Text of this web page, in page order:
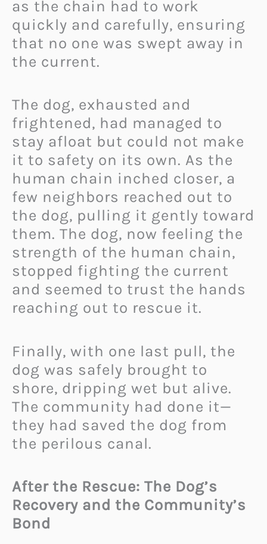
as the chain had to work
quickly and carefully, ensuring
that no one was swept away in
the current.
The dog, exhausted and
frightened, had managed to
stay afloat but could not make
it to safety on its own. As the
human chain inched closer, a
few neighbors reached out to
the dog, pulling it gently toward
them. The dog, now feeling the
strength of the human chain,
stopped fighting the current
and seemed to trust the hands
reaching out to rescue it.
Finally, with one last pull, the
dog was safely brought to
shore, dripping wet but alive.
The community had done it—
they had saved the dog from
the perilous canal.
After the Rescue: The Dog’s
Recovery and the Community’s
Bond